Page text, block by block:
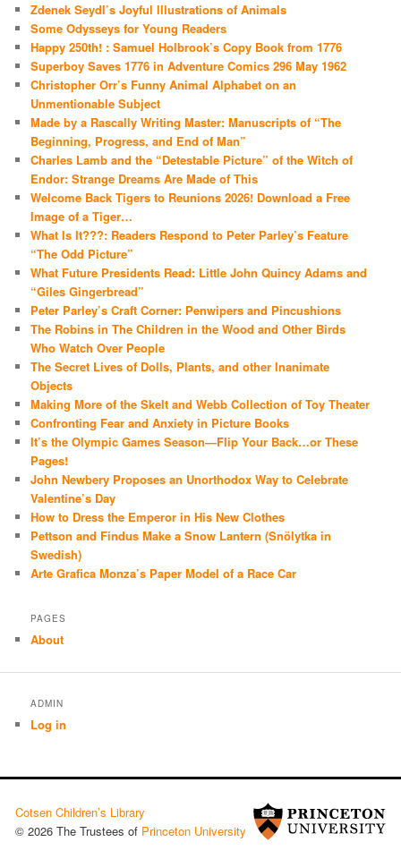
Zdenek Seydl’s Joyful Illustrations of Animals
Some Odysseys for Young Readers
Happy 250th! : Samuel Holbrook’s Copy Book from 1776
Superboy Saves 1776 in Adventure Comics 296 May 1962
Christopher Orr’s Funny Animal Alphabet on an
Unmentionable Subject
Made by a Rascally Writing Master: Manuscripts of “The
Beginning, Progress, and End of Man”
Charles Lamb and the “Detestable Picture” of the Witch of
Endor: Strange Dreams Are Made of This
Welcome Back Tigers to Reunions 2026! Download a Free
Image of a Tiger…
What Is It???: Readers Respond to Peter Parley’s Feature
“The Odd Picture”
What Future Presidents Read: Little John Quincy Adams and
“Giles Gingerbread”
Peter Parley’s Craft Corner: Penwipers and Pincushions
The Robins in The Children in the Wood and Other Birds
Who Watch Over People
The Secret Lives of Dolls, Plants, and other Inanimate
Objects
Making More of the Skelt and Webb Collection of Toy Theater
Confronting Fear and Anxiety in Picture Books
It’s the Olympic Games Season—Flip Your Back…or These
Pages!
John Newbery Proposes an Unorthodox Way to Celebrate
Valentine’s Day
How to Dress the Emperor in His New Clothes
Pettson and Findus Make a Snow Lantern (Snölytka in
Swedish)
Arte Grafica Monza’s Paper Model of a Race Car
PAGES
About
ADMIN
Log in
Cotsen Children’s Library
© 2026 The Trustees of Princeton University